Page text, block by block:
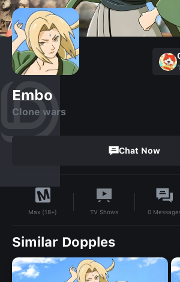
1
Embo
Clone wars
Chat Now
Max (18+) TV Shows 0
Similar Dopples